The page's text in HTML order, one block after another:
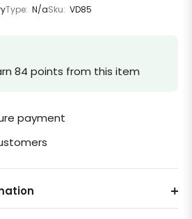
Type: N/aSku: VD85
84 points from this item
payment